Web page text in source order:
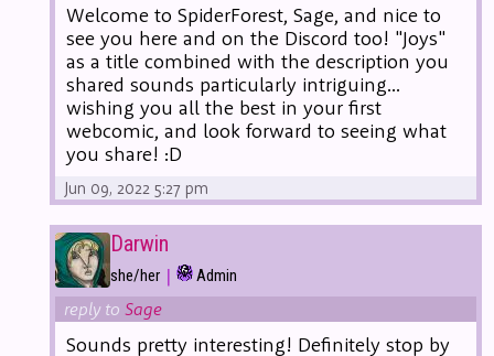
Welcome to SpiderForest, Sage, and nice to
see you here and on the Discord too! "Joys"
as a title combined with the description you
shared sounds particularly intriguing...
wishing you all the best in your first
webcomic, and look forward to seeing what
you share! :D
Jun 09, 2022 5:27 pm
Darwin
she/her | Admin
reply toSage
Sounds pretty interesting! Definitely stop by